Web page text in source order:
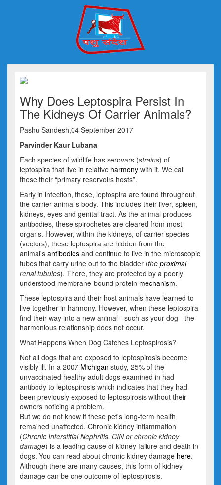
Why Does Leptospira Persist In
The Kidneys Of Carrier Animals?
Pashu Sandesh,04 September 2017
Parvinder Kaur Lubana
Each species of wildlife has serovars (strains) of
leptospira that live in relative harmony with it. We call
these their “primary reservoirs hosts”.
Early in infection, these, leptospira are found throughout
the carrier animal’s body. This includes their liver, spleen,
kidneys, eyes and genital tract. As the animal produces
antibodies, these spirochetes are cleared from most
organs. However, within the kidneys, of carrier species
(vectors), these leptospira are hidden from the
animal's antibodies and continue to live in the microscopic
tubes that carry urine out to the bladder (the proximal
renal tubules). There, they are protected by a poorly
understood membrane-bound protein mechanism.
These leptospira and their host animals have learned to
live together in harmony. However, when these leptospira
find their way into a new animal - such as your dog - the
harmonious relationship does not occur.
What Happens When Dog Catches Leptospirosis?
Not all dogs that are exposed to leptospirosis become
visibly ill. In a 2007 Michigan study, 25% of the
unvaccinated healthy adult dogs examined in had
antibody to leptospirosis which indicates that they had
been previously exposed to leptospirosis without their
owners noticing a problem.
But we do not know if these pet's long-term health
remained unaffected. Chronic kidney inflammation
(Chronic Interstitial Nephritis, CIN or chronic kidney
damage) is a leading cause of kidney failure and death in
dogs. You can read about chronic kidney damage here.
Although there are many causes, this form of kidney
damage can be one outcome of leptospirosis.